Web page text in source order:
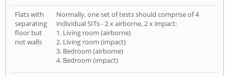
Flats with
separating
floor but
not walls
Normally, one set of tests should comprise of 4
individual SITs - 2 x airborne, 2 x impact:
1. Living room (airborne)
2. Living room (impact)
3. Bedroom (airborne)
4. Bedroom (impact)